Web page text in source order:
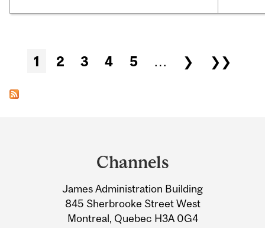
Pages
1 2 3 4 5 … ❯ ❯❯
Information
Channels
James Administration Building
845 Sherbrooke Street West
Montreal, Quebec H3A 0G4